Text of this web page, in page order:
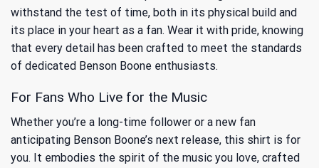
withstand the test of time, both in its physical build and
its place in your heart as a fan. Wear it with pride, knowing
that every detail has been crafted to meet the standards
of dedicated Benson Boone enthusiasts.
For Fans Who Live for the Music
Whether you’re a long-time follower or a new fan
anticipating Benson Boone’s next release, this shirt is for
you. It embodies the spirit of the music you love, crafted